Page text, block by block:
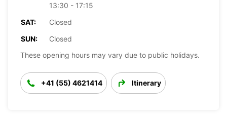
13:30 - 17:15
SAT:
Closed
SUN:
Closed
These opening hours may vary due to public holidays.
+41 (55) 4621414 Itinerary